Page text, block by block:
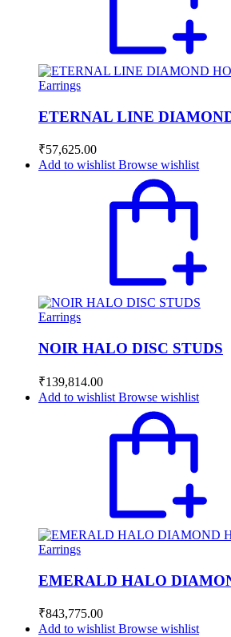
Earrings
ETERNAL LINE
₹57,625.00
Add to wishlist Browse wishlist
Earrings
NOIR HALO DISC STUDS
₹139,814.00
Add to wishlist Browse wishlist
Earrings
EMERALD HALO
₹843,775.00
Add to wishlist Browse wishlist